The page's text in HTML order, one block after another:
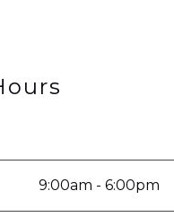
9:00am - 6:00pm